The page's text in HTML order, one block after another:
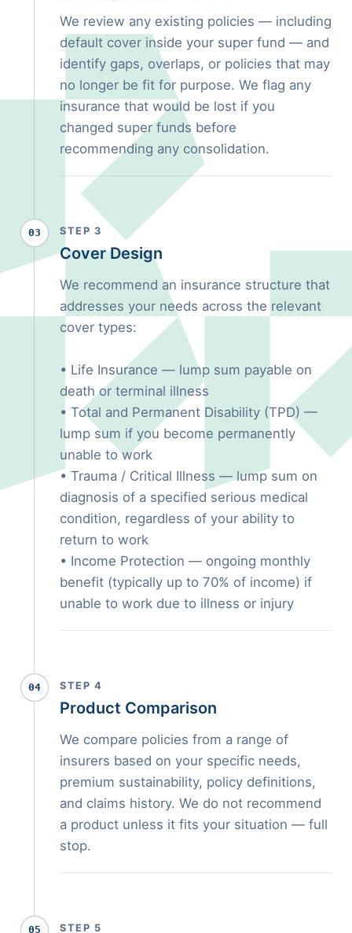
We review any existing policies — including
default cover inside your super fund — and
identify gaps, overlaps, or policies that may
no longer be fit for purpose. We flag any
insurance that would be lost if you
changed super funds before
recommending any consolidation.
03 STEP 3
Cover Design
We recommend an insurance structure that
addresses your needs across the relevant
cover types:
• Life Insurance — lump sum payable on
death or terminal illness
• Total and Permanent Disability (TPD) —
lump sum if you become permanently
unable to work
• Trauma / Critical Illness — lump sum on
diagnosis of a specified serious medical
condition, regardless of your ability to
return to work
• Income Protection — ongoing monthly
benefit (typically up to 70% of income) if
unable to work due to illness or injury
04 STEP 4
Product Comparison
We compare policies from a range of
insurers based on your specific needs,
premium sustainability, policy definitions,
and claims history. We do not recommend
a product unless it fits your situation — full
stop.
05 STEP 5